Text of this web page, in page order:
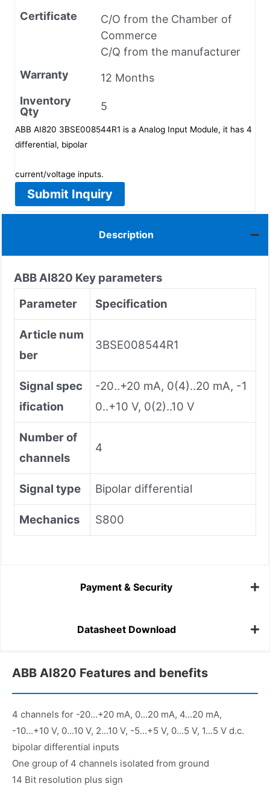
Certificate
C/O from the Chamber of
Commerce
C/Q from the manufacturer
Warranty
12 Months
Inventory
Qty
5
ABB AI820 3BSE008544R1 is a Analog Input Module, it has 4
differential, bipolar
current/voltage inputs.
Submit Inquiry
Description
ABB AI820 Key parameters
Parameter
Specification
Article num
ber
3BSE008544R1
Signal spec
ification
-20..+20 mA, 0(4)..20 mA, -1
0..+10 V, 0(2)..10 V
Number of
channels
4
Signal type Bipolar differential
Mechanics S800
Payment & Security
Datasheet Download
ABB AI820 Features and benefits
4 channels for -20...+20 mA, 0...20 mA, 4...20 mA,
-10...+10 V, 0...10 V, 2...10 V, -5...+5 V, 0...5 V, 1...5 V d.c.
bipolar differential inputs
One group of 4 channels isolated from ground
14 Bit resolution plus sign